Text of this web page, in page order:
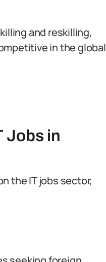
and reskilling,
in the global
Jobs in
the IT jobs sector,